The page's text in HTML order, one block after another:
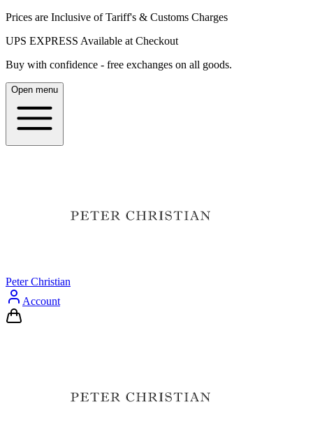
Prices are Inclusive of Tariff's & Customs Charges
UPS EXPRESS Available at Checkout
Buy with confidence - free exchanges on all goods.
Open menu
Peter Christian
Account